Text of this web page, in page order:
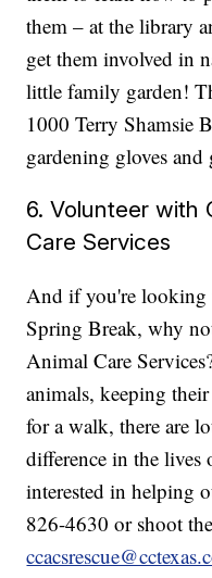
them – at the library
get them involved in
little family garden!
1000 Terry Shamsie
gardening gloves
6. Volunteer with
Care Services
And if you're looking
Spring Break, why
Animal Care
animals, keeping
for a walk, there are
difference in the lives
interested in helping
826-4630 or shoot